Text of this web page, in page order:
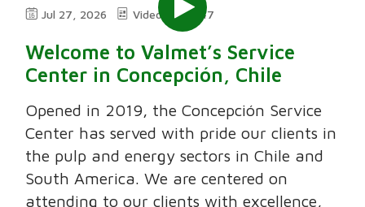
Jul 27, 2026 Video 7:47
Welcome to Valmet’s Service
Center in Concepción, Chile
Opened in 2019, the Concepción Service
Center has served with pride our clients in
the pulp and energy sectors in Chile and
South America. We are centered on
attending to our clients with excellence,